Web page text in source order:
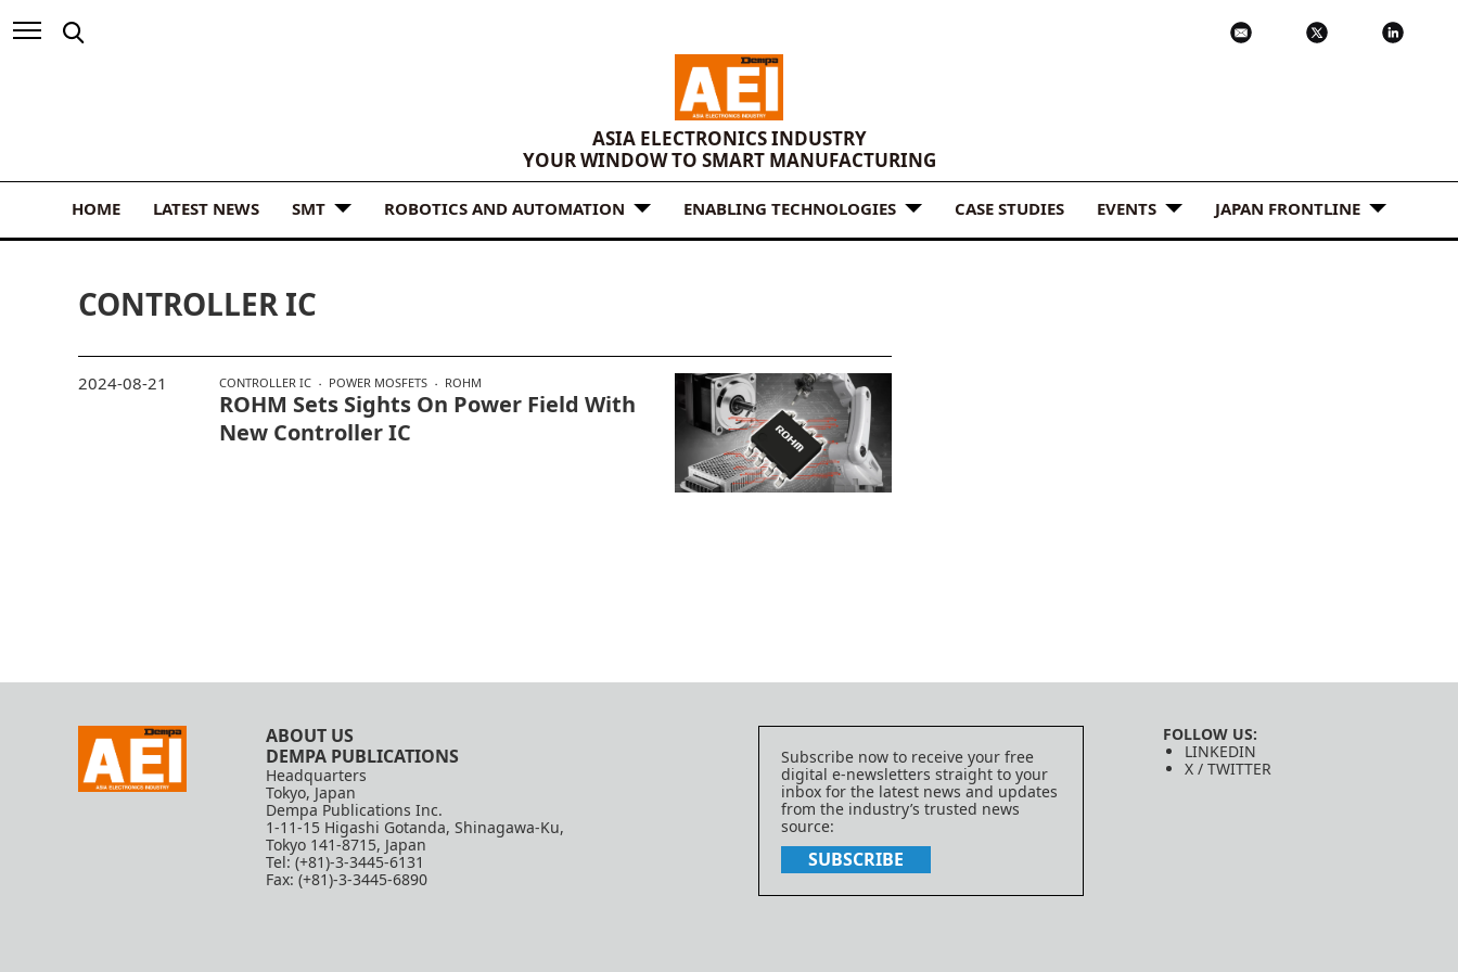
ASIA ELECTRONICS INDUSTRY
YOUR WINDOW TO SMART MANUFACTURING
HOME LATEST NEWS SMT ROBOTICS AND AUTOMATION ENABLING TECHNOLOGIES CASE STUDIES EVENTS JAPAN FRONTLINE
CONTROLLER IC
CONTROLLER IC POWER MOSFETS ROHM
ROHM Sets Sights On Power Field With
New Controller IC
2024-08-21
ABOUT US
DEMPA PUBLICATIONS
Headquarters
Tokyo, Japan
Dempa Publications Inc.
1-11-15 Higashi Gotanda, Shinagawa-Ku,
Tokyo 141-8715, Japan
Tel: (+81)-3-3445-6131
Fax: (+81)-3-3445-6890
Subscribe now to receive your free
digital e-newsletters straight to your
inbox for the latest news and updates
from the industry’s trusted news
source:
SUBSCRIBE
FOLLOW US:
LINKEDIN
X / TWITTER